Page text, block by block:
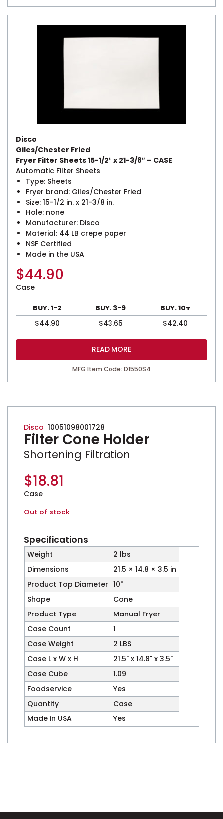
Disco
Giles/Chester Fried
Fryer Filter Sheets 15-1/2″ x 21-3/8″ – CASE
Automatic Filter Sheets
Type: Sheets
Fryer brand: Giles/Chester Fried
Size: 15-1/2 in. x 21-3/8 in.
Hole: none
Manufacturer: Disco
Material: 44 LB crepe paper
NSF Certified
Made in the USA
$44.90
Case
BUY: 1-2 BUY: 3-9
BUY: 10+
$44.90 $43.65 $42.40
READ MORE
MFG Item Code: D1550S4
Disco 10051098001728
Filter Cone Holder
Shortening Filtration
$18.81
Case
Out of stock
Specifications
Weight
2 lbs
Dimensions
21.5 × 14.8 × 3.5 in
Product Top Diameter 10"
Shape
Cone
Product Type
Manual Fryer
Case Count
1
Case Weight
2 LBS
Case L x W x H
21.5" x 14.8" x 3.5"
Case Cube
1.09
Foodservice
Yes
Quantity
Case
Made in USA
Yes